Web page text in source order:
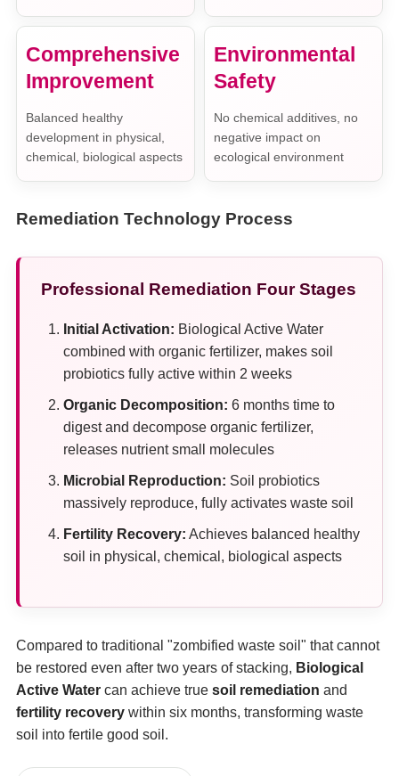
Comprehensive
Improvement
Balanced healthy
development in physical,
chemical, biological aspects
Environmental
Safety
No chemical additives, no
negative impact on
ecological environment
Remediation Technology Process
Professional Remediation Four Stages
Initial Activation: Biological Active Water
combined with organic fertilizer, makes soil
probiotics fully active within 2 weeks
Organic Decomposition: 6 months time to
digest and decompose organic fertilizer,
releases nutrient small molecules
Microbial Reproduction: Soil probiotics
massively reproduce, fully activates waste soil
Fertility Recovery: Achieves balanced healthy
soil in physical, chemical, biological aspects
Compared to traditional "zombified waste soil" that cannot
be restored even after two years of stacking, Biological
Active Water can achieve true soil remediation and
fertility recovery within six months, transforming waste
soil into fertile good soil.